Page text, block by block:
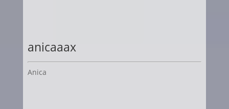
anicaaax
Anica